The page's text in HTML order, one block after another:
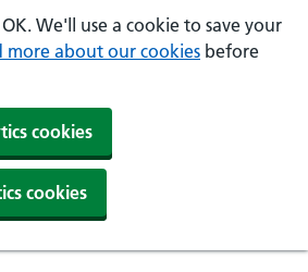
We'll use a cookie to save your
more about our cookies before
cookies
cookies